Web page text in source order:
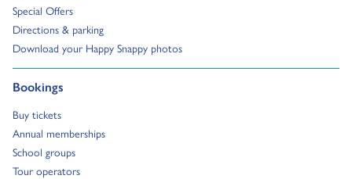
Special Offers
Go to:
Directions & parking
Go to:
Download your Happy Snappy photos
Go to:
Bookings
Go to:
Buy tickets
Go to:
Annual memberships
Go to:
School groups
Go to:
Tour operators
Go to: